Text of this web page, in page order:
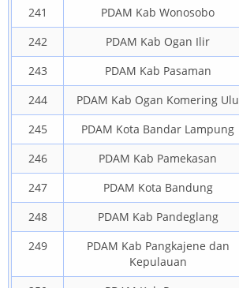
241 PDAM Kab Wonosobo
242
PDAM Kab Ogan Ilir
243
PDAM Kab Pasaman
244
PDAM Kab Ogan Komering Ulu
245
PDAM Kota Bandar Lampung
246
PDAM Kab Pamekasan
247
PDAM Kota Bandung
248
PDAM Kab Pandeglang
249
PDAM Kab Pangkajene dan
Kepulauan